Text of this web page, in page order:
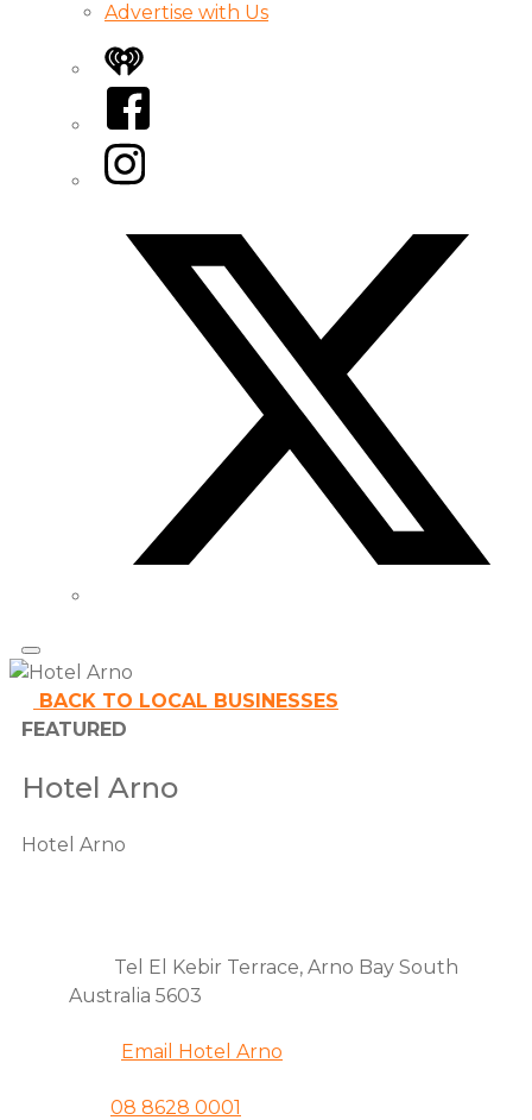
Advertise with Us
iHeart
Facebook
Instagram
BACK TO LOCAL BUSINESSES
FEATURED
Hotel Arno
Hotel Arno
detailsTel El Kebir Terrace, Arno Bay South
Australia 5603
Email Hotel Arno
08 8628 0001